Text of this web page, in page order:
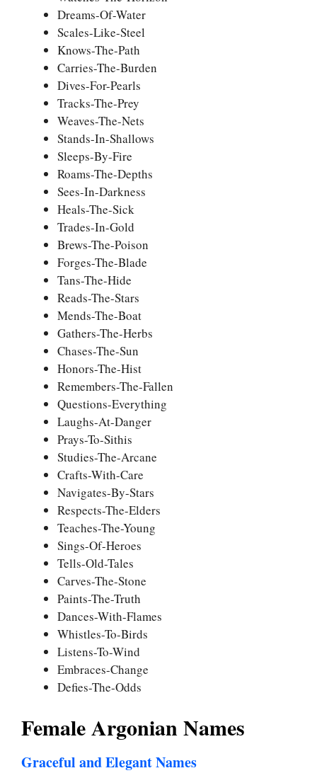
Dreams-Of-Water
Scales-Like-Steel
Knows-The-Path
Carries-The-Burden
Dives-For-Pearls
Tracks-The-Prey
Weaves-The-Nets
Stands-In-Shallows
Sleeps-By-Fire
Roams-The-Depths
Sees-In-Darkness
Heals-The-Sick
Trades-In-Gold
Brews-The-Poison
Forges-The-Blade
Tans-The-Hide
Reads-The-Stars
Mends-The-Boat
Gathers-The-Herbs
Chases-The-Sun
Honors-The-Hist
Remembers-The-Fallen
Questions-Everything
Laughs-At-Danger
Prays-To-Sithis
Studies-The-Arcane
Crafts-With-Care
Navigates-By-Stars
Respects-The-Elders
Teaches-The-Young
Sings-Of-Heroes
Tells-Old-Tales
Carves-The-Stone
Paints-The-Truth
Dances-With-Flames
Whistles-To-Birds
Listens-To-Wind
Embraces-Change
Defies-The-Odds
Female Argonian Names
Graceful and Elegant Names